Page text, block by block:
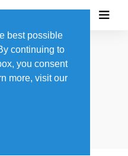
best possible
continuing to
you consent
more, visit our